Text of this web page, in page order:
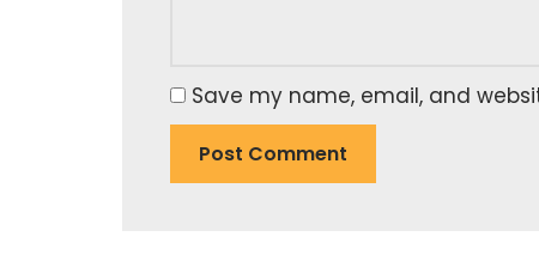
Save my name, email, and